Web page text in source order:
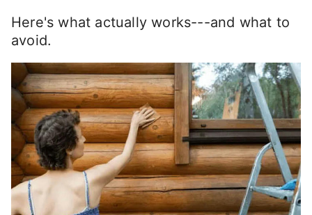
Here's what actually works---and what to
avoid.